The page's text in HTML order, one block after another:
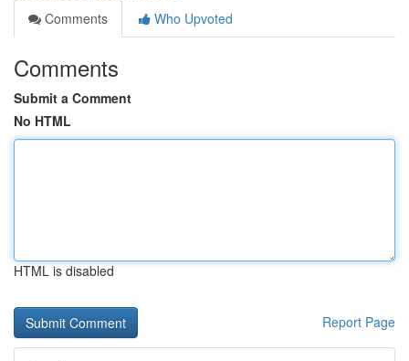
Comments
Who Upvoted
Comments
Submit a Comment
No HTML
HTML is disabled
Report Page